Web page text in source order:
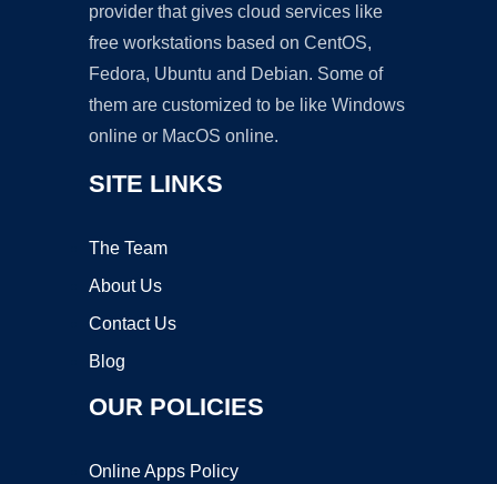
provider that gives cloud services like
free workstations based on CentOS,
Fedora, Ubuntu and Debian. Some of
them are customized to be like Windows
online or MacOS online.
SITE LINKS
The Team
About Us
Contact Us
Blog
OUR POLICIES
Online Apps Policy